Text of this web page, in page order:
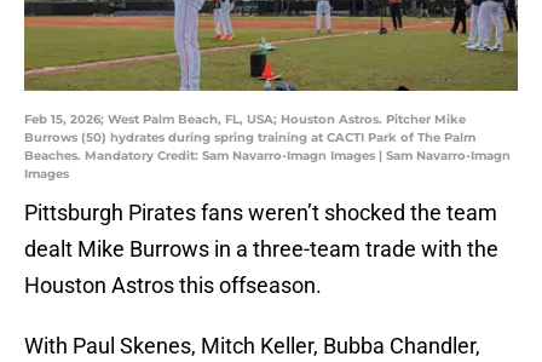
Feb 15, 2026; West Palm Beach, FL, USA; Houston Astros. Pitcher Mike
Burrows (50) hydrates during spring training at CACTI Park of The Palm
Beaches. Mandatory Credit: Sam Navarro-Imagn Images | Sam Navarro-Imagn
Images
Pittsburgh Pirates fans weren’t shocked the team
dealt Mike Burrows in a three-team trade with the
Houston Astros this offseason.
With Paul Skenes, Mitch Keller, Bubba Chandler,